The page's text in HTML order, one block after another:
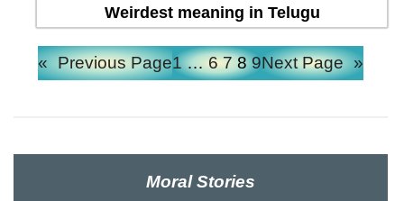
Weirdest meaning in Telugu
« Previous Page1 … 6 7 8 9Next Page »
Moral Stories